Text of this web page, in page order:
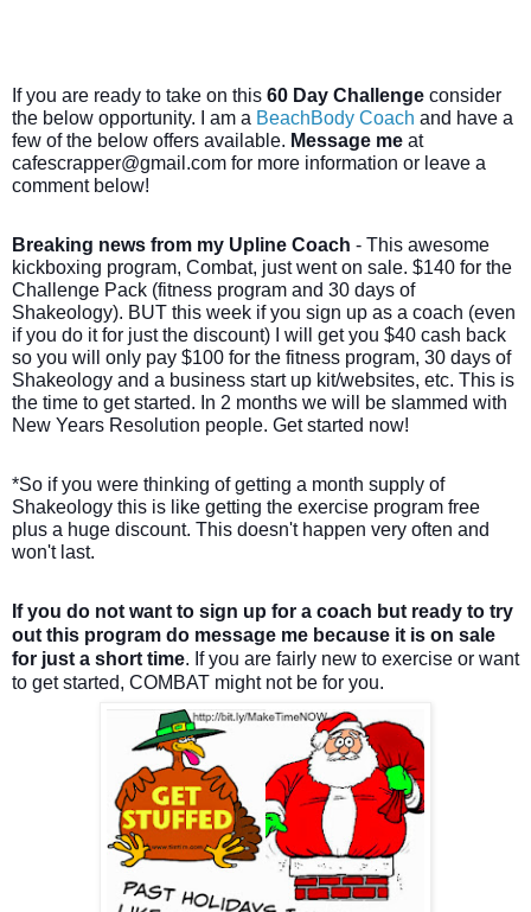
If you are ready to take on this 60 Day Challenge consider
the below opportunity. I am a BeachBody Coach and have a
few of the below offers available. Message me at
cafescrapper@gmail.com for more information or leave a
comment below!
Breaking news from my Upline Coach - This awesome
kickboxing program, Combat, just went on sale. $140 for the
Challenge Pack (fitness program and 30 days of
Shakeology). BUT this week if you sign up as a coach (even
if you do it for just the discount) I will get you $40 cash back
so you will only pay $100 for the fitness program, 30 days of
Shakeology and a business start up kit/websites, etc. This is
the time to get started. In 2 months we will be slammed with
New Years Resolution people. Get started now!
*So if you were thinking of getting a month supply of
Shakeology this is like getting the exercise program free
plus a huge discount. This doesn't happen very often and
won't last.
If you do not want to sign up for a coach but ready to try
out this program do message me because it is on sale
for just a short time. If you are fairly new to exercise or want
to get started, COMBAT might not be for you.